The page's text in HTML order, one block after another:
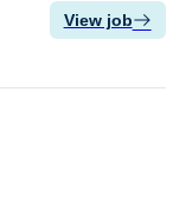
View job